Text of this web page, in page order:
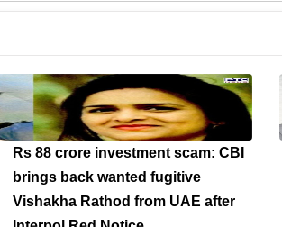
Rs 88 crore investment scam: CBI
brings back wanted fugitive
Vishakha Rathod from UAE after